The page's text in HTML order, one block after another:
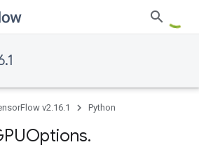
v2.16.1 Python
.